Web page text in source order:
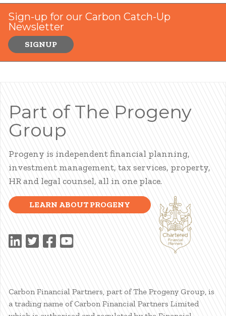
Sign-up for our Carbon Catch-Up
Newsletter
SIGNUP
Part of The Progeny
Group
Progeny is independent financial planning,
investment management, tax services, property,
HR and legal counsel, all in one place.
LEARN ABOUT PROGENY
Carbon Financial Partners, part of The Progeny Group, is
a trading name of Carbon Financial Partners Limited